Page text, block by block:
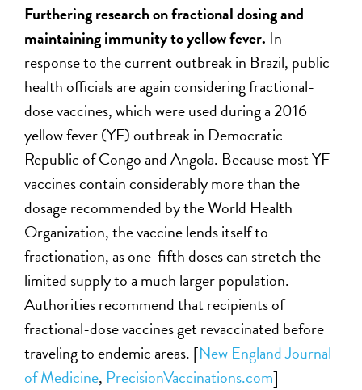
Furthering research on fractional dosing and
maintaining immunity to yellow fever. In
response to the current outbreak in Brazil, public
health officials are again considering fractional-
dose vaccines, which were used during a 2016
yellow fever (YF) outbreak in Democratic
Republic of Congo and Angola. Because most YF
vaccines contain considerably more than the
dosage recommended by the World Health
Organization, the vaccine lends itself to
fractionation, as one-fifth doses can stretch the
limited supply to a much larger population.
Authorities recommend that recipients of
fractional-dose vaccines get revaccinated before
traveling to endemic areas. [New England Journal
of Medicine, PrecisionVaccinations.com]